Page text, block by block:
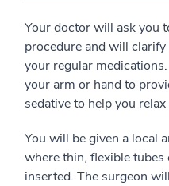
Your doctor will ask you
procedure and will
your regular
your arm or hand to
sedative to help you
You will be given a local
where thin, flexible
inserted. The surgeon